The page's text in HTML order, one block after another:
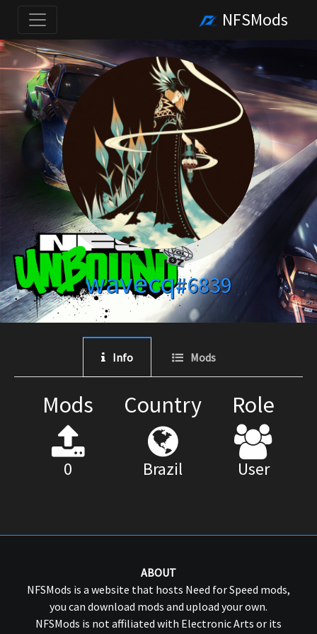
NFSMods
wavecq#6839
Info Mods
Mods
0
Country
Brazil
Role
User
ABOUT
NFSMods is a website that hosts Need for Speed mods,
you can download mods and upload your own.
NFSMods is not affiliated with Electronic Arts or its